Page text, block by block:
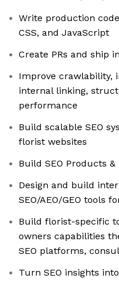
Write production
CSS, and JavaScript
Create PRs and ship
Improve crawlability,
internal linking,
performance
Build scalable SEO
florist websites
Build SEO Products &
Design and build
SEO/AEO/GEO tools
Build florist-specific
owners capabilities
SEO platforms,
Turn SEO insights